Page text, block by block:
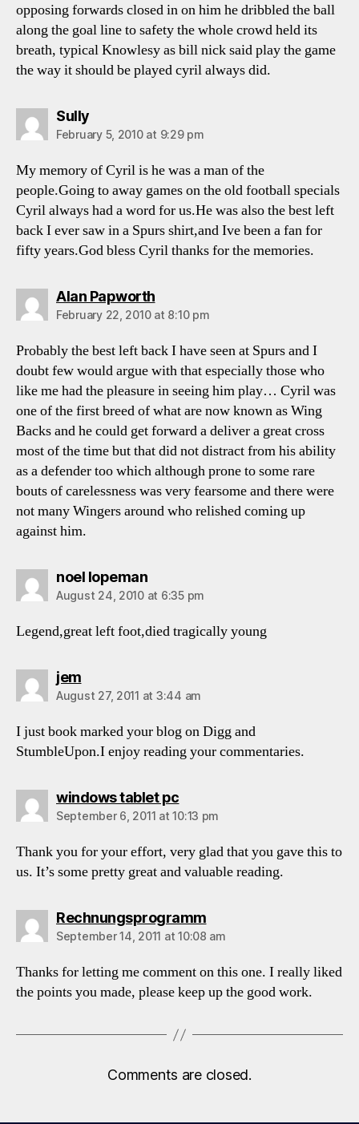
opposing forwards closed in on him he dribbled the ball
along the goal line to safety the whole crowd held its
breath, typical Knowlesy as bill nick said play the game
the way it should be played cyril always did.
Sullysays:
February 5, 2010 at 9:29 pm
My memory of Cyril is he was a man of the
people.Going to away games on the old football specials
Cyril always had a word for us.He was also the best left
back I ever saw in a Spurs shirt,and Ive been a fan for
fifty years.God bless Cyril thanks for the memories.
Alan Papworthsays:
February 22, 2010 at 8:10 pm
Probably the best left back I have seen at Spurs and I
doubt few would argue with that especially those who
like me had the pleasure in seeing him play… Cyril was
one of the first breed of what are now known as Wing
Backs and he could get forward a deliver a great cross
most of the time but that did not distract from his ability
as a defender too which although prone to some rare
bouts of carelessness was very fearsome and there were
not many Wingers around who relished coming up
against him.
noel lopemansays:
August 24, 2010 at 6:35 pm
Legend,great left foot,died tragically young
jemsays:
August 27, 2011 at 3:44 am
I just book marked your blog on Digg and
StumbleUpon.I enjoy reading your commentaries.
windows tablet pcsays:
September 6, 2011 at 10:13 pm
Thank you for your effort, very glad that you gave this to
us. It’s some pretty great and valuable reading.
Rechnungsprogrammsays:
September 14, 2011 at 10:08 am
Thanks for letting me comment on this one. I really liked
the points you made, please keep up the good work.
Comments are closed.